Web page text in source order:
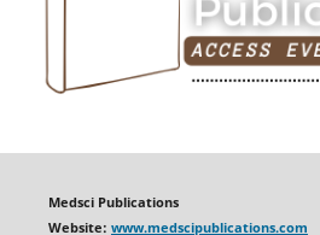
Medsci Publications
Website: www.medscipublications.com